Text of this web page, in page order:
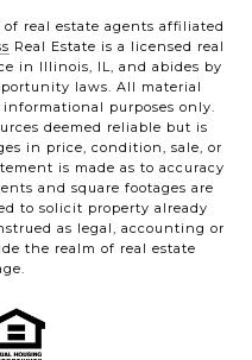
real estate agents affiliated
Real Estate is a licensed real
in Illinois, IL, and abides by
laws. All material
purposes only.
deemed reliable but is
in price, condition, sale, or
is made as to accuracy
and square footages are
to solicit property already
as legal, accounting or
the realm of real estate